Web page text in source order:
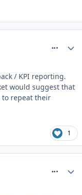
/ KPI reporting.
would suggest that
repeat their
1